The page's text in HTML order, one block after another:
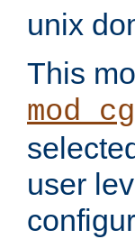
unix
This
user